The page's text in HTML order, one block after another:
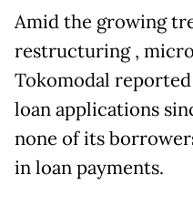
Amid the growing
restructuring ,
Tokomodal
loan applications
none of its
in loan payments.